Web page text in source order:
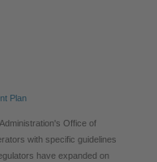
Plan
Office of
with specific guidelines
have expanded on